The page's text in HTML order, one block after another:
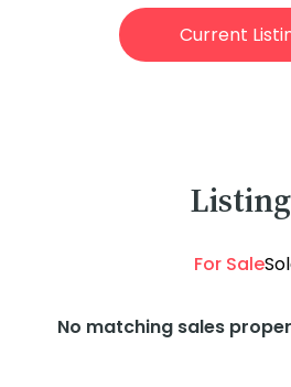
Current
For Sale
No matching sales